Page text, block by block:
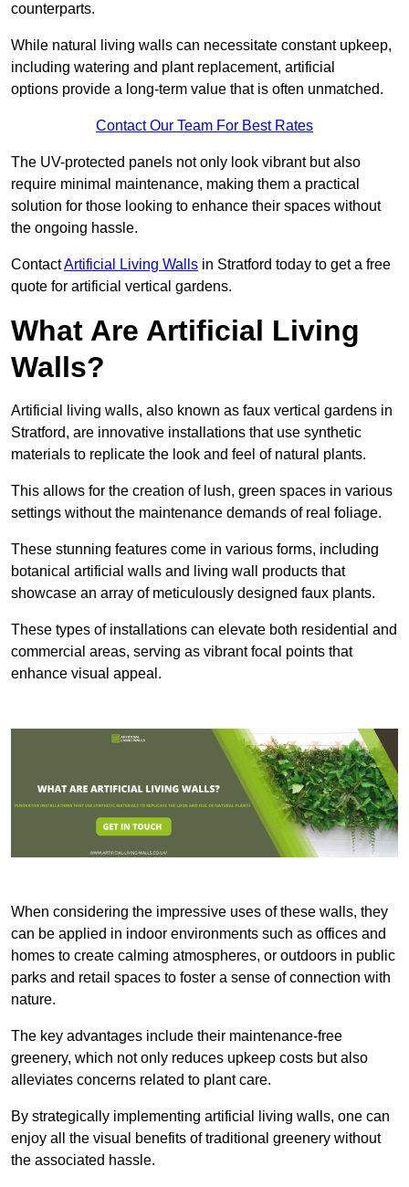
counterparts.
While natural living walls can necessitate constant upkeep,
including watering and plant replacement, artificial
options provide a long-term value that is often unmatched.
Contact Our Team For Best Rates
The UV-protected panels not only look vibrant but also
require minimal maintenance, making them a practical
solution for those looking to enhance their spaces without
the ongoing hassle.
ContactArtificial Living Walls in Stratford today to get a free
quote for artificial vertical gardens.
What Are Artificial Living
Walls?
Artificial living walls, also known as faux vertical gardens in
Stratford, are innovative installations that use synthetic
materials to replicate the look and feel of natural plants.
This allows for the creation of lush, green spaces in various
settings without the maintenance demands of real foliage.
These stunning features come in various forms, including
botanical artificial walls and living wall products that
showcase an array of meticulously designed faux plants.
These types of installations can elevate both residential and
commercial areas, serving as vibrant focal points that
enhance visual appeal.
When considering the impressive uses of these walls, they
can be applied in indoor environments such as offices and
homes to create calming atmospheres, or outdoors in public
parks and retail spaces to foster a sense of connection with
nature.
The key advantages include their maintenance-free
greenery, which not only reduces upkeep costs but also
alleviates concerns related to plant care.
By strategically implementing artificial living walls, one can
enjoy all the visual benefits of traditional greenery without
the associated hassle.